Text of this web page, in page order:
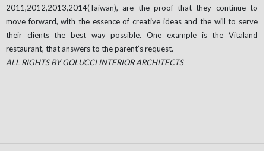
2011,2012,2013,2014(Taiwan), are the proof that they continue to
move forward, with the essence of creative ideas and the will to serve
their clients the best way possible. One example is the Vitaland
restaurant, that answers to the parent’s request.
ALL RIGHTS BY GOLUCCI INTERIOR ARCHITECTS